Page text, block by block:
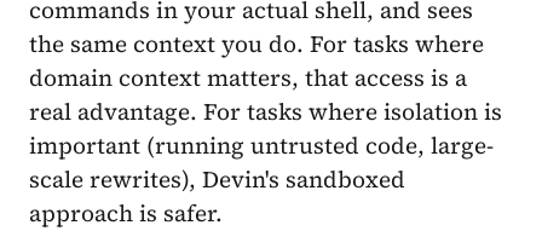
commands in your actual shell, and sees
the same context you do. For tasks where
domain context matters, that access is a
real advantage. For tasks where isolation is
important (running untrusted code, large-
scale rewrites), Devin's sandboxed
approach is safer.